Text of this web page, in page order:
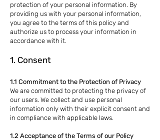
protection of your personal information. By
providing us with your personal information,
you agree to the terms of this policy and
authorize us to process your information in
accordance with it.
1. Consent
1.1 Commitment to the Protection of Privacy
We are committed to protecting the privacy of
our users. We collect and use personal
information only with their explicit consent and
in compliance with applicable laws.
1.2 Acceptance of the Terms of our Policy